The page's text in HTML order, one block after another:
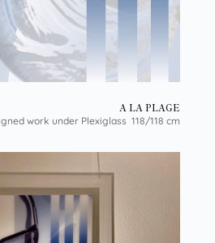
A LA PLAGE
work under Plexiglass 118/118 cm